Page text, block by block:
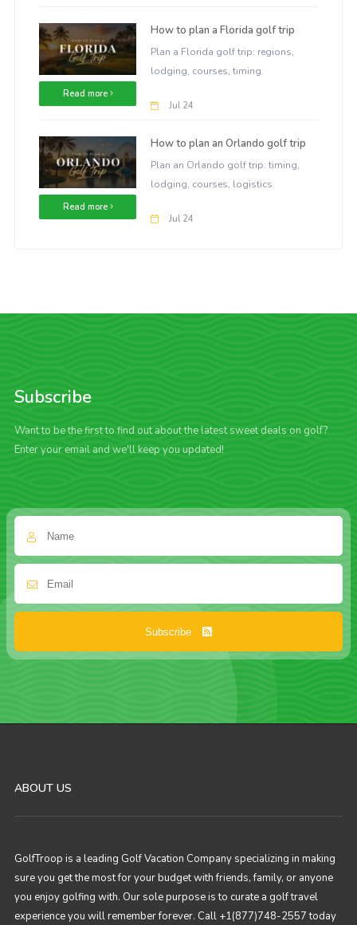
Read more
How to plan a Florida golf trip
Plan a Florida golf trip: regions,
lodging, courses, timing.
Jul 24
Read more
How to plan an Orlando golf trip
Plan an Orlando golf trip: timing,
lodging, courses, logistics
Jul 24
Subscribe
Want to be the first to find out about the latest sweet deals on golf?
Enter your email and we'll keep you updated!
Subscribe
ABOUT US
GolfTroop is a leading Golf Vacation Company specializing in making
sure you get the most for your budget with friends, family, or anyone
you enjoy golfing with. Our sole purpose is to curate a golf travel
experience you will remember forever. Call +1(877)748-2557 today